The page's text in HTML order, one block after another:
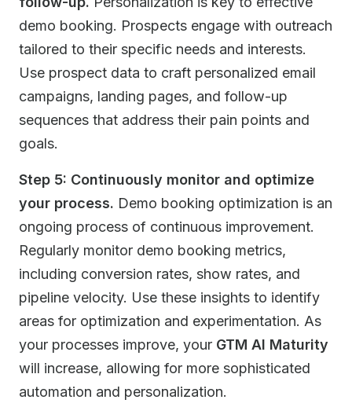
demo booking. Prospects engage with outreach
tailored to their specific needs and interests.
Use prospect data to craft personalized email
campaigns, landing pages, and follow-up
sequences that address their pain points and
goals.
Step 5: Continuously monitor and optimize
your process. Demo booking optimization is an
ongoing process of continuous improvement.
Regularly monitor demo booking metrics,
including conversion rates, show rates, and
pipeline velocity. Use these insights to identify
areas for optimization and experimentation. As
your processes improve, your GTM AI Maturity
will increase, allowing for more sophisticated
automation and personalization.